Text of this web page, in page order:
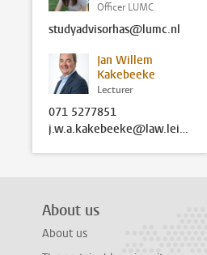
Officer LUMC
studyadvisorhas@lumc.nl
Jan Willem
Kakebeeke
Lecturer
071 5277851
j.w.a.kakebeeke@law.leidenuniv.nl
About us
About us